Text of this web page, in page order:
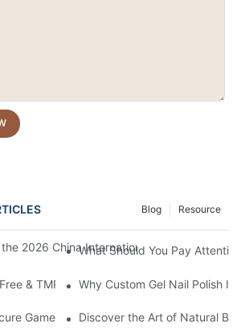
Resource
Blog
2026 China International Beauty Expo:
What Should You Pay
& TMPTA-Free Russian Milkshake Gel
Why Custom Gel Nail Polish
Game with Droplet Top Coat + 3 Free
Discover the Art of Natural